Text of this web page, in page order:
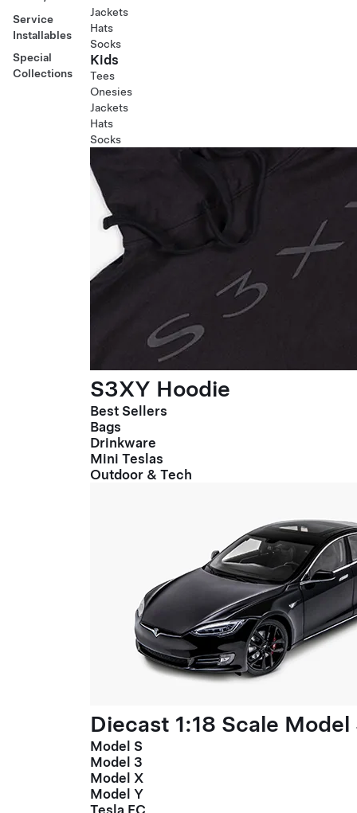
Service
Installables
Special
Collections
Jackets
Hats
Socks
Kids
Tees
Onesies
Jackets
Hats
Socks
S3XY Hoodie
Best Sellers
Bags
Drinkware
Mini Teslas
Outdoor & Tech
Diecast 1:18 Scale Model
Model S
Model 3
Model X
Model Y
Tesla FC